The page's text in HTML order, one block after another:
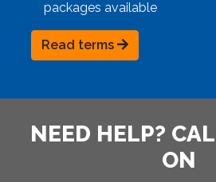
packages available
Read terms
NEED HELP?
ON